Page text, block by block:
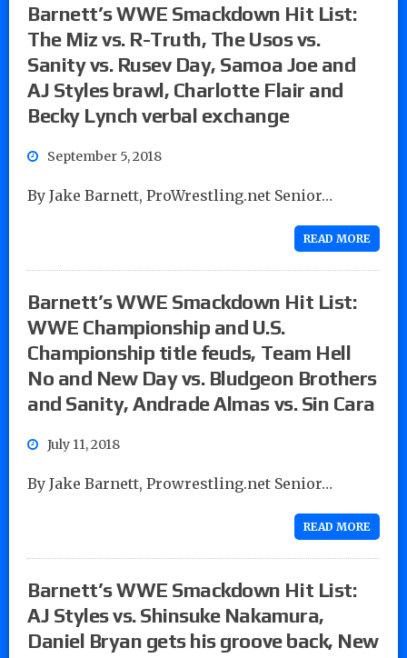
Barnett’s WWE Smackdown Hit List:
The Miz vs. R-Truth, The Usos vs.
Sanity vs. Rusev Day, Samoa Joe and
AJ Styles brawl, Charlotte Flair and
Becky Lynch verbal exchange
September 5, 2018
By Jake Barnett, ProWrestling.net Senior…
READ MORE
Barnett’s WWE Smackdown Hit List:
WWE Championship and U.S.
Championship title feuds, Team Hell
No and New Day vs. Bludgeon Brothers
and Sanity, Andrade Almas vs. Sin Cara
July 11, 2018
By Jake Barnett, Prowrestling.net Senior…
READ MORE
Barnett’s WWE Smackdown Hit List:
AJ Styles vs. Shinsuke Nakamura,
Daniel Bryan gets his groove back, New